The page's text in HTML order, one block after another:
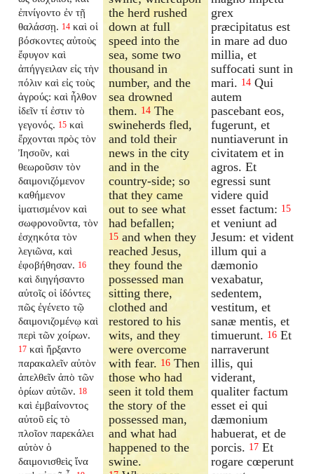
ἐπνίγοντο ἐν τῇ
θαλάσσῃ. 14 καὶ οἱ
βόσκοντες αὐτοὺς
ἔφυγον καὶ
ἀπήγγειλαν εἰς τὴν
πόλιν καὶ εἰς τοὺς
ἀγρούς: καὶ ἦλθον
ἰδεῖν τί ἐστιν τὸ
γεγονός. 15 καὶ
ἔρχονται πρὸς τὸν
Ἰησοῦν, καὶ
θεωροῦσιν τὸν
δαιμονιζόμενον
καθήμενον
ἱματισμένον καὶ
σωφρονοῦντα, τὸν
ἐσχηκότα τὸν
λεγιῶνα, καὶ
ἐφοβήθησαν. 16
καὶ διηγήσαντο
αὐτοῖς οἱ ἰδόντες
πῶς ἐγένετο τῷ
δαιμονιζομένῳ καὶ
περὶ τῶν χοίρων.
17 καὶ ἤρξαντο
παρακαλεῖν αὐτὸν
ἀπελθεῖν ἀπὸ τῶν
ὁρίων αὐτῶν. 18
καὶ ἐμβαίνοντος
αὐτοῦ εἰς τὸ
πλοῖον παρεκάλει
αὐτὸν ὁ
δαιμονισθεὶς ἵνα
the herd rushed
down at full
speed into the
sea, some two
thousand in
number, and the
sea drowned
them. 14 The
swineherds fled,
and told their
news in the city
and in the
country-side; so
that they came
out to see what
had befallen;
15 and when they
reached Jesus,
they found the
possessed man
sitting there,
clothed and
restored to his
wits, and they
were overcome
with fear. 16 Then
those who had
seen it told them
the story of the
possessed man,
and what had
happened to the
swine.
grex
præcipitatus est
in mare ad duo
millia, et
suffocati sunt in
mari. 14 Qui
autem
pascebant eos,
fugerunt, et
nuntiaverunt in
civitatem et in
agros. Et
egressi sunt
videre quid
esset factum: 15
et veniunt ad
Jesum: et vident
illum qui a
dæmonio
vexabatur,
sedentem,
vestitum, et
sanæ mentis, et
timuerunt. 16 Et
narraverunt
illis, qui
viderant,
qualiter factum
esset ei qui
dæmonium
habuerat, et de
porcis. 17 Et
rogare cœperunt